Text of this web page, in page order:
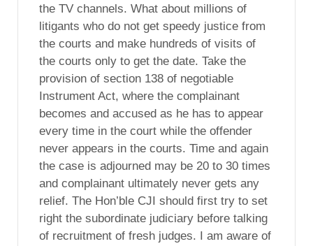
the TV channels. What about millions of
litigants who do not get speedy justice from
the courts and make hundreds of visits of
the courts only to get the date. Take the
provision of section 138 of negotiable
Instrument Act, where the complainant
becomes and accused as he has to appear
every time in the court while the offender
never appears in the courts. Time and again
the case is adjourned may be 20 to 30 times
and complainant ultimately never gets any
relief. The Hon’ble CJI should first try to set
right the subordinate judiciary before talking
of recruitment of fresh judges. I am aware of